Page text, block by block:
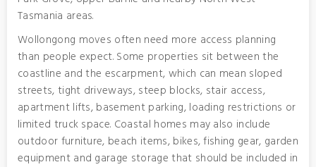
Tasmania areas.
Wollongong moves often need more access planning
than people expect. Some properties sit between the
coastline and the escarpment, which can mean sloped
streets, tight driveways, steep blocks, stair access,
apartment lifts, basement parking, loading restrictions or
limited truck space. Coastal homes may also include
outdoor furniture, beach items, bikes, fishing gear, garden
equipment and garage storage that should be included in